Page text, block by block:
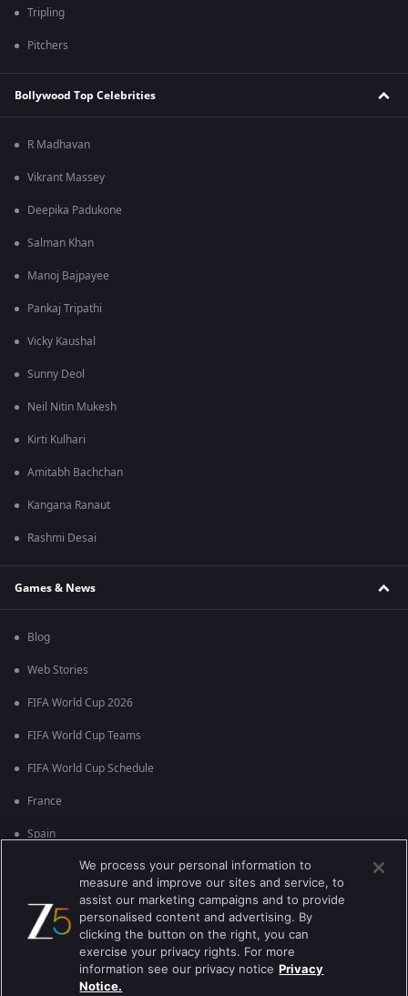
Tripling
Pitchers
Bollywood Top Celebrities
R Madhavan
Vikrant Massey
Deepika Padukone
Salman Khan
Manoj Bajpayee
Pankaj Tripathi
Vicky Kaushal
Sunny Deol
Neil Nitin Mukesh
Kirti Kulhari
Amitabh Bachchan
Kangana Ranaut
Rashmi Desai
Games & News
Blog
Web Stories
FIFA World Cup 2026
FIFA World Cup Teams
FIFA World Cup Schedule
France
Spain
England
Brazil
We process your personal information to
measure and improve our sites and service, to
assist our marketing campaigns and to provide
personalised content and advertising. By
clicking the button on the right, you can
exercise your privacy rights. For more
information see our privacy notice Privacy
Notice.